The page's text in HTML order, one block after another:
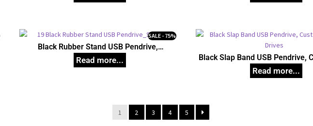
Black Rubber Stand USB Pendrive,
Customized Pen Drives
SALE - 75%
Black Slap Band USB Pendrive,
Pen Drives
1 2 3 4 5